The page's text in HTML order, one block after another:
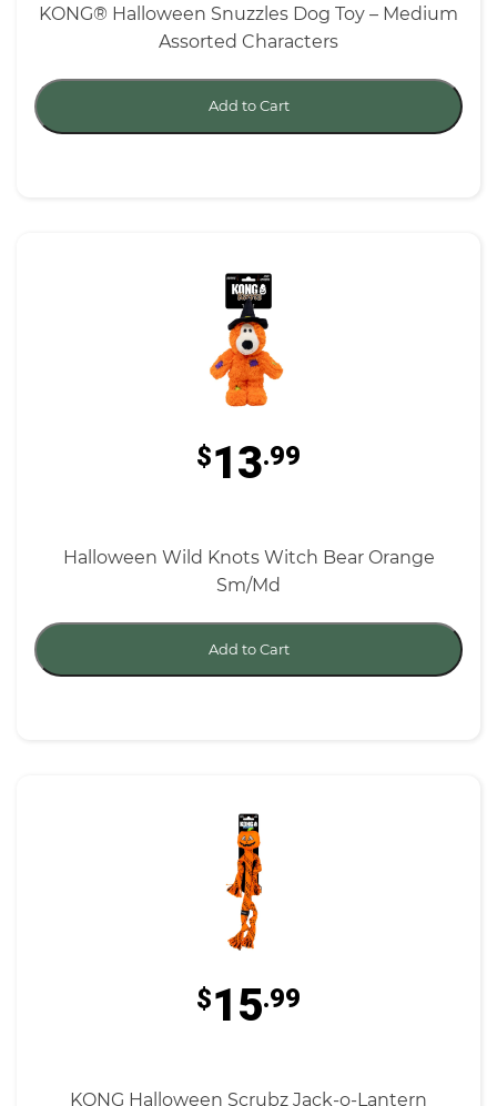
KONG® Halloween Snuzzles Dog Toy – Medium
Assorted Characters
Add to Cart
$13.99
Halloween Wild Knots Witch Bear Orange
Sm/Md
Add to Cart
$15.99
KONG Halloween Scrubz Jack-o-Lantern